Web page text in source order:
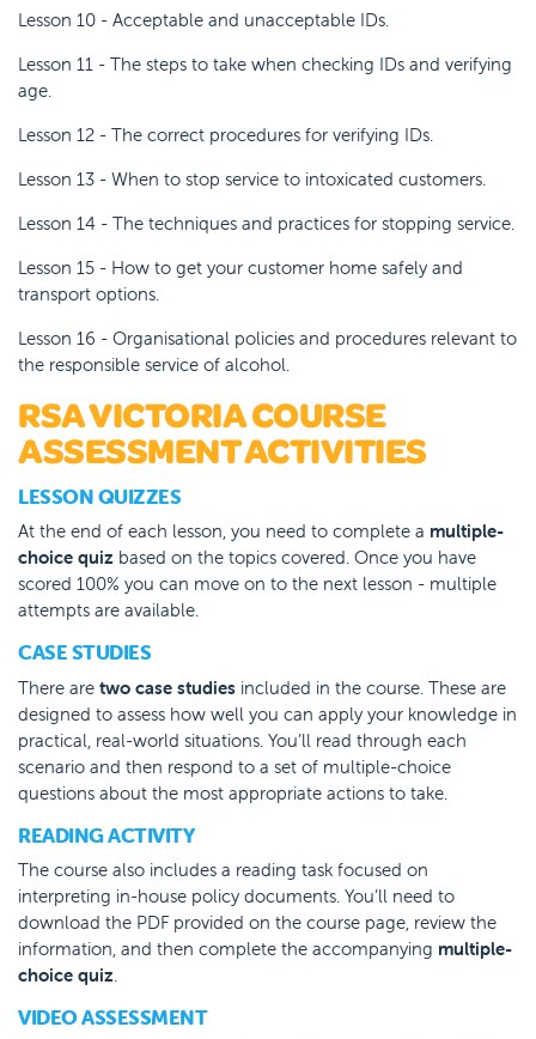
Lesson 10 - Acceptable and unacceptable IDs.
Lesson 11 - The steps to take when checking IDs and verifying
age.
Lesson 12 - The correct procedures for verifying IDs.
Lesson 13 - When to stop service to intoxicated customers.
Lesson 14 - The techniques and practices for stopping service.
Lesson 15 - How to get your customer home safely and
transport options.
Lesson 16 - Organisational policies and procedures relevant to
the responsible service of alcohol.
RSA VICTORIA COURSE
ASSESSMENT ACTIVITIES
LESSON QUIZZES
At the end of each lesson, you need to complete a multiple-
choice quiz based on the topics covered. Once you have
scored 100% you can move on to the next lesson - multiple
attempts are available.
CASE STUDIES
There are two case studies included in the course. These are
designed to assess how well you can apply your knowledge in
practical, real-world situations. You’ll read through each
scenario and then respond to a set of multiple-choice
questions about the most appropriate actions to take.
READING ACTIVITY
The course also includes a reading task focused on
interpreting in-house policy documents. You’ll need to
download the PDF provided on the course page, review the
information, and then complete the accompanying multiple-
choice quiz
VIDEO ASSESSMENT